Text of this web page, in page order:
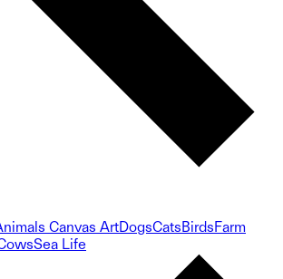
Canvas ArtDogsCatsBirdsFarm
Sea Life